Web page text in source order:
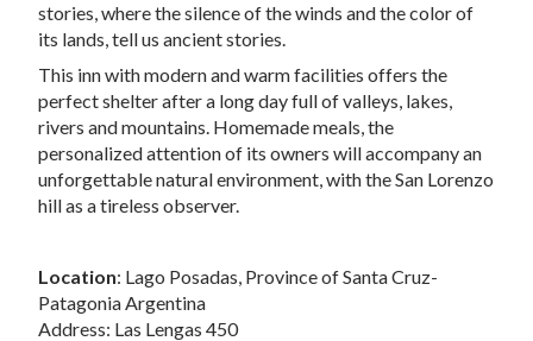
stories, where the silence of the winds and the color of
its lands, tell us ancient stories.
This inn with modern and warm facilities offers the
perfect shelter after a long day full of valleys, lakes,
rivers and mountains. Homemade meals, the
personalized attention of its owners will accompany an
unforgettable natural environment, with the San Lorenzo
hill as a tireless observer.
Location: Lago Posadas, Province of Santa Cruz-
Patagonia Argentina
Address: Las Lengas 450